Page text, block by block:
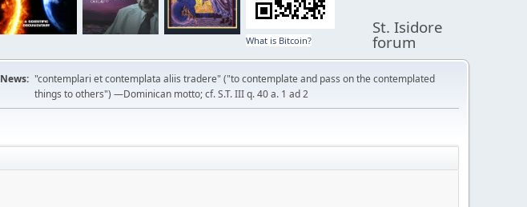
What is Bitcoin?
St. Isidore
forum
News: "contemplari et contemplata aliis tradere" ("to contemplate and pass on the contemplated
things to others") —Dominican motto; cf. S.T. III q. 40 a. 1 ad 2